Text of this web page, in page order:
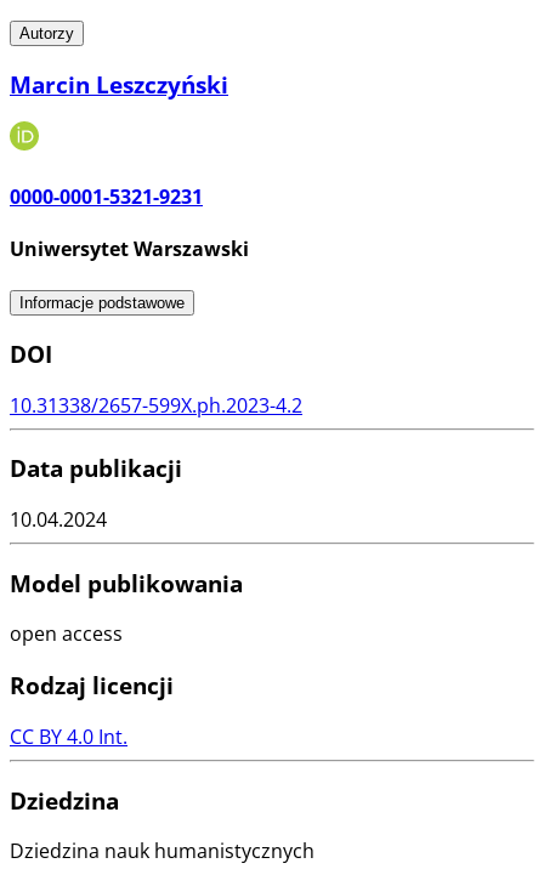
Autorzy
Marcin Leszczyński
0000-0001-5321-9231
Uniwersytet Warszawski
Informacje podstawowe
DOI
10.31338/2657-599X.ph.2023-4.2
Data publikacji
10.04.2024
Model publikowania
open access
Rodzaj licencji
CC BY 4.0 Int.
Dziedzina
Dziedzina nauk humanistycznych